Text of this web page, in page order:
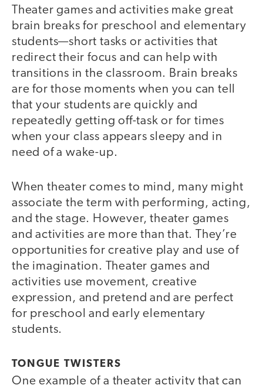
Theater games and activities make great
brain breaks for preschool and elementary
students—short tasks or activities that
redirect their focus and can help with
transitions in the classroom. Brain breaks
are for those moments when you can tell
that your students are quickly and
repeatedly getting off-task or for times
when your class appears sleepy and in
need of a wake-up.
When theater comes to mind, many might
associate the term with performing, acting,
and the stage. However, theater games
and activities are more than that. They’re
opportunities for creative play and use of
the imagination. Theater games and
activities use movement, creative
expression, and pretend and are perfect
for preschool and early elementary
students.
TONGUE TWISTERS
One example of a theater activity that can